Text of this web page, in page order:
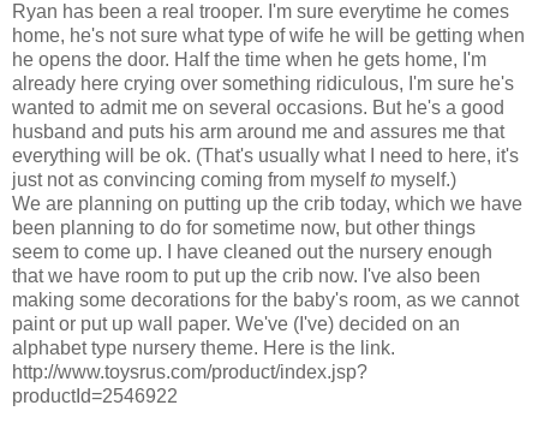
Ryan has been a real trooper. I'm sure everytime he comes
home, he's not sure what type of wife he will be getting when
he opens the door. Half the time when he gets home, I'm
already here crying over something ridiculous, I'm sure he's
wanted to admit me on several occasions. But he's a good
husband and puts his arm around me and assures me that
everything will be ok. (That's usually what I need to here, it's
just not as convincing coming from myselfto myself.)
We are planning on putting up the crib today, which we have
been planning to do for sometime now, but other things
seem to come up. I have cleaned out the nursery enough
that we have room to put up the crib now. I've also been
making some decorations for the baby's room, as we cannot
paint or put up wall paper. We've (I've) decided on an
alphabet type nursery theme. Here is the link.
http://www.toysrus.com/product/index.jsp?
productId=2546922